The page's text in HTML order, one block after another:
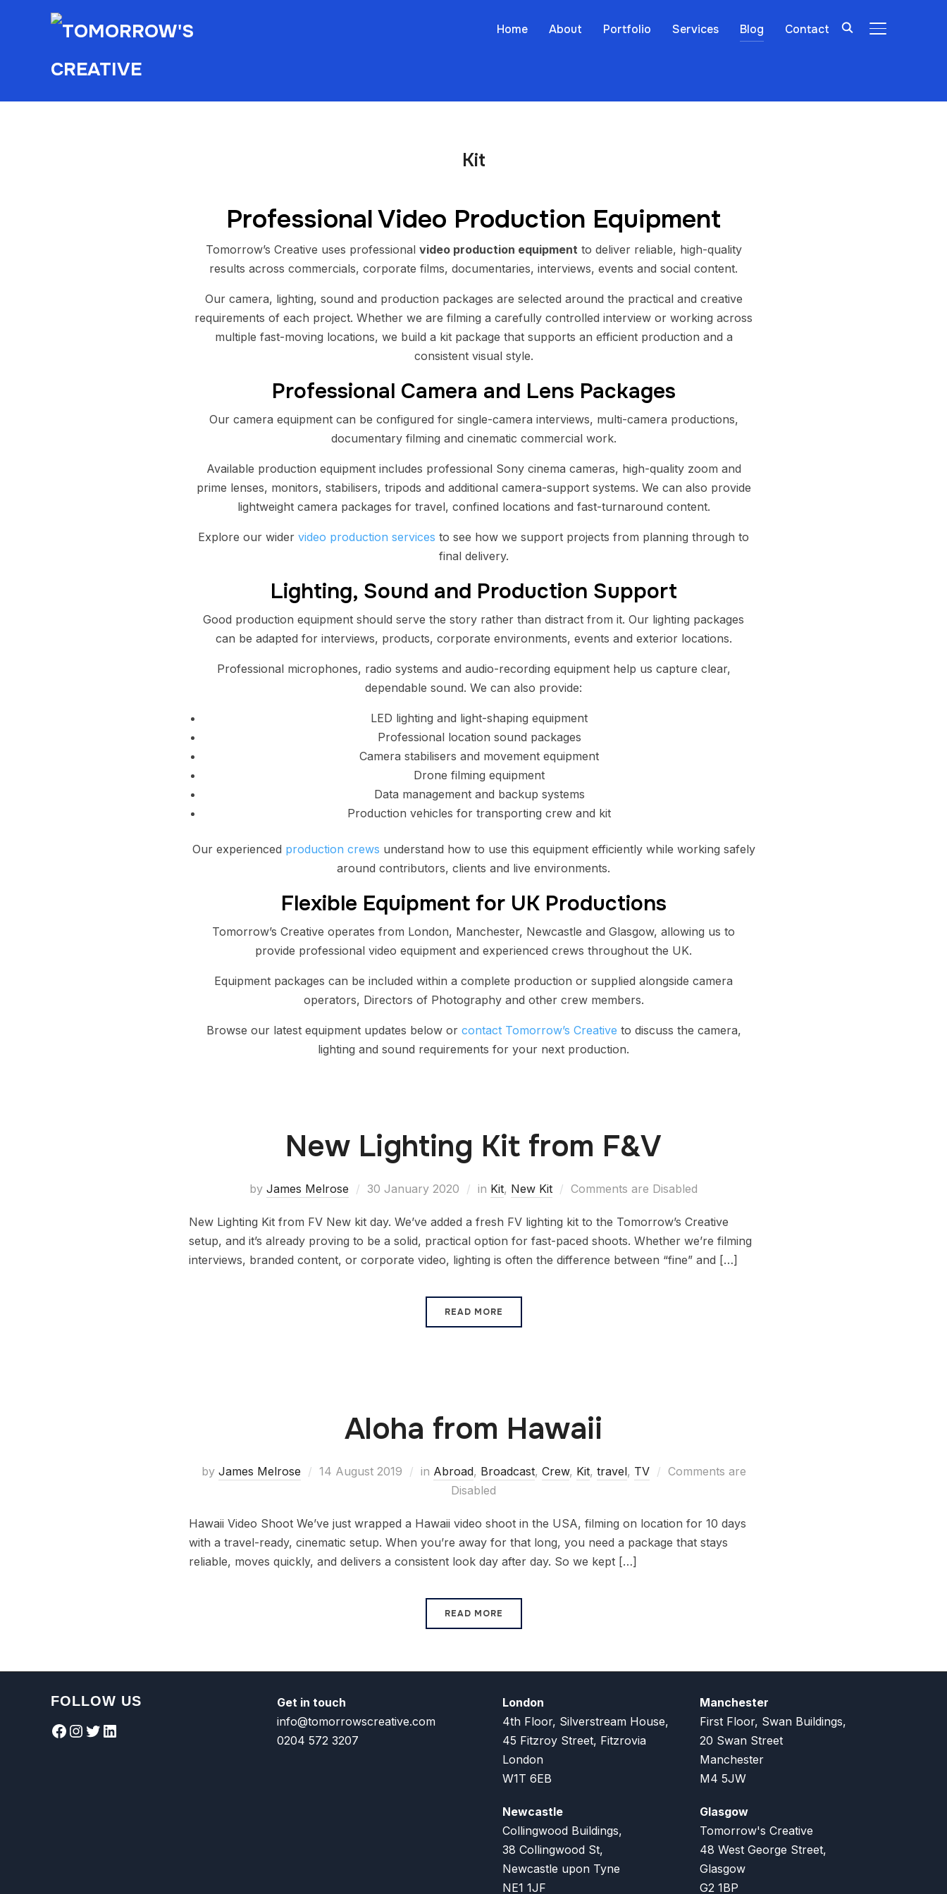
TOGGLE
Home About Portfolio Services Blog Contact
Kit
Professional Video Production Equipment
Tomorrow’s Creative uses professional video production equipmentto deliver reliable, high-quality
results across commercials, corporate films, documentaries, interviews, events and social content.
Our camera, lighting, sound and production packages are selected around the practical and creative
requirements of each project. Whether we are filming a carefully controlled interview or working across
multiple fast-moving locations, we build a kit package that supports an efficient production and a
consistent visual style.
Professional Camera and Lens Packages
Our camera equipment can be configured for single-camera interviews, multi-camera productions,
documentary filming and cinematic commercial work.
Available production equipment includes professional Sony cinema cameras, high-quality zoom and
prime lenses, monitors, stabilisers, tripods and additional camera-support systems. We can also provide
lightweight camera packages for travel, confined locations and fast-turnaround content.
Explore our wider video production services to see how we support projects from planning through to
final delivery.
Lighting, Sound and Production Support
Good production equipment should serve the story rather than distract from it. Our lighting packages
can be adapted for interviews, products, corporate environments, events and exterior locations.
Professional microphones, radio systems and audio-recording equipment help us capture clear,
dependable sound. We can also provide:
LED lighting and light-shaping equipment
Professional location sound packages
Camera stabilisers and movement equipment
Drone filming equipment
Data management and backup systems
Production vehicles for transporting crew and kit
Our experienced production crews understand how to use this equipment efficiently while working safely
around contributors, clients and live environments.
Flexible Equipment for UK Productions
Tomorrow’s Creative operates from London, Manchester, Newcastle and Glasgow, allowing us to
provide professional video equipment and experienced crews throughout the UK.
Equipment packages can be included within a complete production or supplied alongside camera
operators, Directors of Photography and other crew members.
Browse our latest equipment updates below or contact Tomorrow’s Creative to discuss the camera,
lighting and sound requirements for your next production.
New Lighting Kit from F&V
by James Melrose 30 January 2020 in Kit, New Kit Comments are Disabled
New Lighting Kit from FV New kit day. We’ve added a fresh FV lighting kit to the Tomorrow’s Creative
setup, and it’s already proving to be a solid, practical option for fast-paced shoots. Whether we’re filming
interviews, branded content, or corporate video, lighting is often the difference between “fine” and […]
READ MORE
Aloha from Hawaii
by James Melrose 14 August 2019 in Abroad, Broadcast, Crew, Kit, travel, TV
Comments are
Disabled
Hawaii Video Shoot We’ve just wrapped a Hawaii video shoot in the USA, filming on location for 10 days
with a travel-ready, cinematic setup. When you’re away for that long, you need a package that stays
reliable, moves quickly, and delivers a consistent look day after day. So we kept […]
READ MORE
FOLLOW US
Facebook
Instagram
Twitter
LinkedIn
Get in touch
info@tomorrowscreative.com
0204 572 3207
London
4th Floor, Silverstream House,
45 Fitzroy Street, Fitzrovia
London
W1T 6EB
Manchester
First Floor, Swan Buildings,
20 Swan Street
Manchester
M4 5JW
Newcastle
Collingwood Buildings,
38 Collingwood St,
Newcastle upon Tyne
NE1 1JF
Glasgow
Tomorrow's Creative
48 West George Street,
Glasgow
G2 1BP